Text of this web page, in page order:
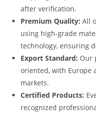
after verification.
Premium Quality: All
using high-grade
technology, ensuring
Export Standard: Our
oriented, with Europe
markets.
Certified Products:
recognized